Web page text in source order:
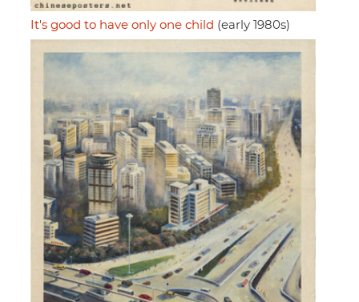
It's good to have only one child (early 1980s)